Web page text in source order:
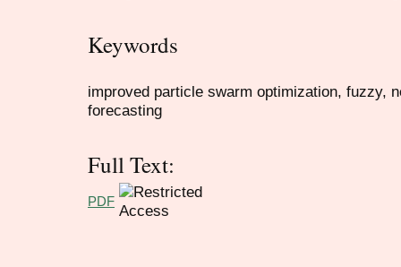
Keywords
improved particle swarm optimization, fuzzy,
forecasting
Full Text:
PDF